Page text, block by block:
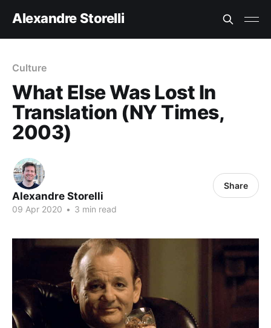
Alexandre Storelli
Culture
What Else Was Lost In
Translation (NY Times,
2003)
Alexandre Storelli
09 Apr 2020 • 3 min read
Share